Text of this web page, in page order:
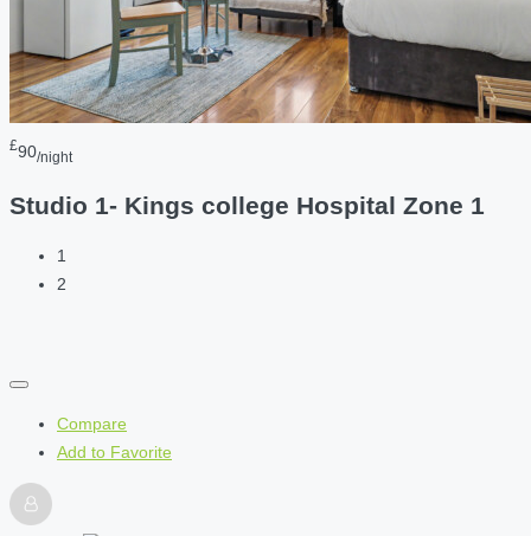
£90/night
Studio 1- Kings college Hospital Zone 1
1
2
Compare
Add to Favorite